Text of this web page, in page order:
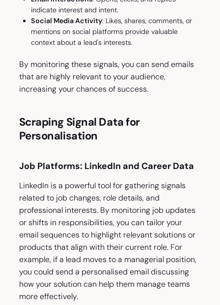
indicate interest and intent.
Social Media Activity: Likes, shares, comments, or
mentions on social platforms provide valuable
context about a lead's interests.
By monitoring these signals, you can send emails
that are highly relevant to your audience,
increasing your chances of success.
Scraping Signal Data for
Personalisation
Job Platforms: LinkedIn and Career Data
LinkedIn is a powerful tool for gathering signals
related to job changes, role details, and
professional interests. By monitoring job updates
or shifts in responsibilities, you can tailor your
email sequences to highlight relevant solutions or
products that align with their current role. For
example, if a lead moves to a managerial position,
you could send a personalised email discussing
how your solution can help them manage teams
more effectively.